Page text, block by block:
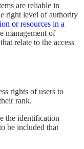
are reliable in
right level of authority
or resources in a
management of
relate to the access
rights of users to
rank.
the identification
be included that